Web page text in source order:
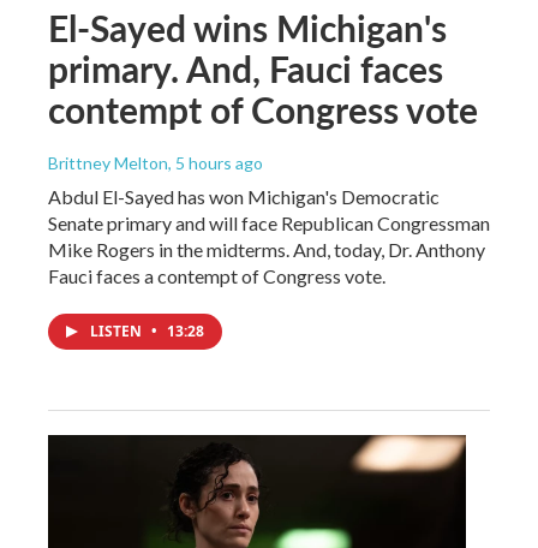
El-Sayed wins Michigan's
primary. And, Fauci faces
contempt of Congress vote
Brittney Melton, 5 hours ago
Abdul El-Sayed has won Michigan's Democratic
Senate primary and will face Republican Congressman
Mike Rogers in the midterms. And, today, Dr. Anthony
Fauci faces a contempt of Congress vote.
LISTEN • 13:28